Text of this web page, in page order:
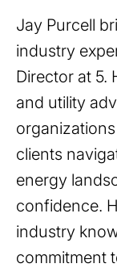
Jay Purcell
industry
Director at 5.
and utility
clients
energy
confidence.
industry
commitment